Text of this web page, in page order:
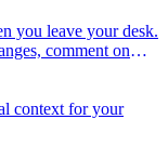
you leave your desk.
comment on
context for your